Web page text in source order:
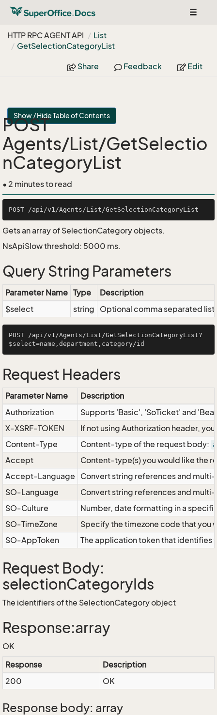
Toggle
HTTP RPC AGENT API
List
GetSelectionCategoryList
Share Feedback Edit
Show / Hide Table of Contents
POST
Agents/List/GetSelectio
nCategoryList
• 2 minutes to read
Gets an array of SelectionCategory objects.
NsApiSlow threshold: 5000 ms.
Query String Parameters
Parameter Name Type
Description
$select
string Optional comma separated
POST /api/v1/Agents/List/GetSelectionCategoryList?
Request Headers
Parameter Name
Description
Authorization
Supports 'Basic', 'SoTicket' and
X-XSRF-TOKEN
If not using Authorization header,
Content-Type
Content-type of the request body:
Accept
Content-type(s) you would like the
Accept-Language
Convert string references and
SO-Language
Convert string references and
SO-Culture
Number, date formatting in a
SO-TimeZone
Specify the timezone code that
SO-AppToken
The application token that identifies
Request Body:
selectionCategoryIds
The identifiers of the SelectionCategory object
Response:array
OK
Response
Description
200
OK
Response body: array